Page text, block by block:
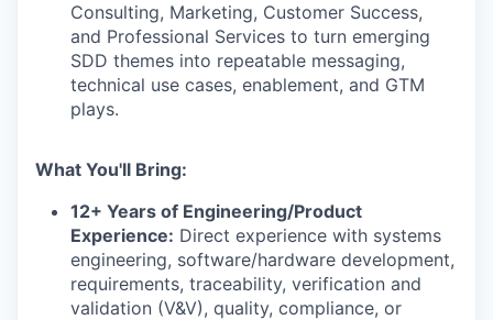
Consulting, Marketing, Customer Success,
and Professional Services to turn emerging
SDD themes into repeatable messaging,
technical use cases, enablement, and GTM
plays.
What You'll Bring:
12+ Years of Engineering/Product
Experience: Direct experience with systems
engineering, software/hardware development,
requirements, traceability, verification and
validation (V&V), quality, compliance, or